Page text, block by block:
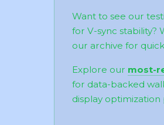
Want to see our
for V-sync stability?
our archive for
Explore our most-
for data-backed
display optimization